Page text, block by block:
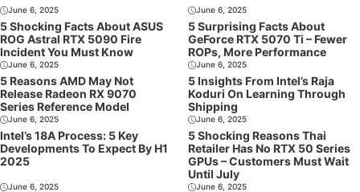
June 6, 2025
5 Shocking Facts About ASUS
ROG Astral RTX 5090 Fire
Incident You Must Know
June 6, 2025
5 Surprising Facts About
GeForce RTX 5070 Ti – Fewer
ROPs, More Performance
June 6, 2025
5 Reasons AMD May Not
Release Radeon RX 9070
Series Reference Model
June 6, 2025
5 Insights From Intel’s Raja
Koduri On Learning Through
Shipping
June 6, 2025
Intel’s 18A Process: 5 Key
Developments To Expect By H1
2025
June 6, 2025
5 Shocking Reasons Thai
Retailer Has No RTX 50 Series
GPUs – Customers Must Wait
Until July
June 6, 2025 June 6, 2025